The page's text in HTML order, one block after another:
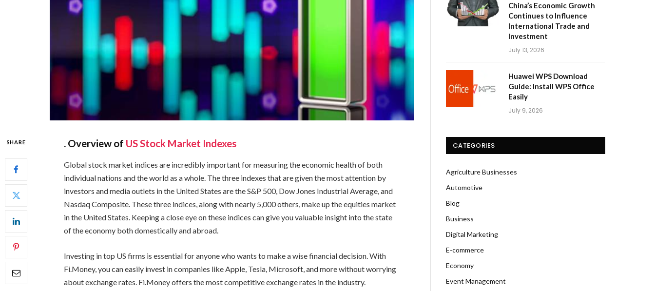
SHARE . Overview of US Stock Market Indexes
Global stock market indices are incredibly important for measuring the economic health of both
individual nations and the world as a whole. The three indexes that are given the most attention by
investors and media outlets in the United States are the S&P 500, Dow Jones Industrial Average, and
Nasdaq Composite. These three indices, along with nearly 5,000 others, make up the equities market
in the United States. Keeping a close eye on these indices can give you valuable insight into the state
of the economy both domestically and abroad.
Investing in top US firms is essential for anyone who wants to make a wise financial decision. With
Fi.Money, you can easily invest in companies like Apple, Tesla, Microsoft, and more without worrying
about exchange rates. Fi.Money offers the most competitive exchange rates in the industry.
China’s Economic Growth
Continues to Influence
International Trade and
Investment
July 13, 2026
Huawei WPS Download
Guide: Install WPS Office
Easily
July 9, 2026
CATEGORIES
Agriculture Businesses
Automotive
Blog
Business
Digital Marketing
E-commerce
Economy
Event Management